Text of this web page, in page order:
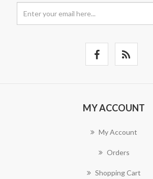
MY ACCOUNT
My Account
Orders
Shopping Cart